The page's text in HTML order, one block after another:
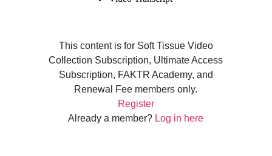
This content is for Soft Tissue Video
Collection Subscription, Ultimate Access
Subscription, FAKTR Academy, and
Renewal Fee members only.
Register
Already a member? Log in here